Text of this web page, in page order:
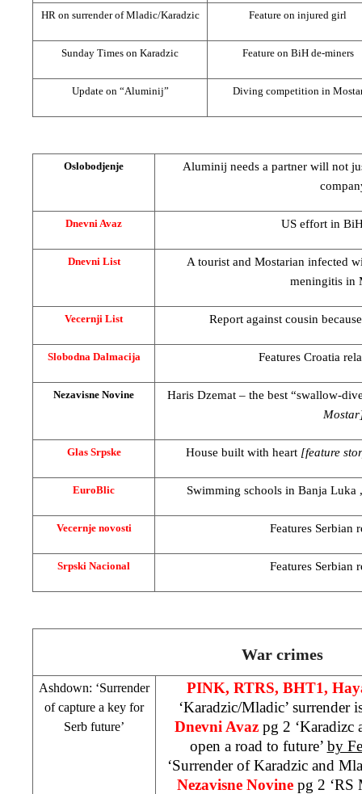
HR on surrender of Mladic/Karadzic Feature on injured girl
Sunday Times on Karadzic Feature on BiH de-miners
Update on “Aluminij” Diving competition in
Oslobodjenje
Aluminij needs a partner will not
Dnevni Avaz US effort in
Dnevni List
A tourist and Mostarian infected
meningitis in
Vecernji List Report against cousin
Slobodna Dalmacija Features Croatia
Nezavisne Novine
Haris Dzemat – the best “swallow-
Glas Srpske House built with heart [feature
EuroBlic Swimming schools in Banja Luka
Vecernje novosti Features Serbian
Srpski Nacional Features Serbian
War crimes
Ashdown: ‘Surrender
of capture a key for
Serb future’
PINK, RTRS, BHT1,
‘Karadzic/Mladic’ surrender
Dnevni Avaz pg 2 ‘Karadizc
open a road to future’ by
‘Surrender of Karadzic and
Nezavisne Novine pg 2 ‘RS